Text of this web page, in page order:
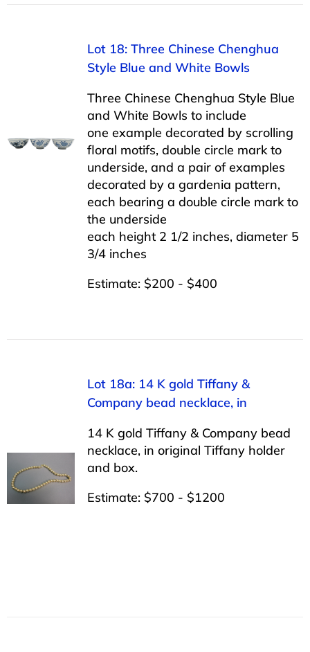
Lot 18: Three Chinese Chenghua
Style Blue and White Bowls
Three Chinese Chenghua Style Blue
and White Bowls to include
one example decorated by scrolling
floral motifs, double circle mark to
underside, and a pair of examples
decorated by a gardenia pattern,
each bearing a double circle mark to
the underside
each height 2 1/2 inches, diameter 5
3/4 inches
Estimate: $200 - $400
Lot 18a: 14 K gold Tiffany &
Company bead necklace, in
14 K gold Tiffany & Company bead
necklace, in original Tiffany holder
and box.
Estimate: $700 - $1200